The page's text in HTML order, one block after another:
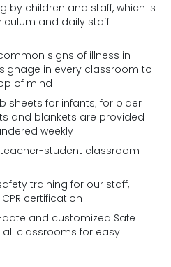
by children and staff, which is
and daily staff
signs of illness in
in every classroom to
of mind
sheets for infants; for older
and blankets are provided
weekly
student classroom
training for our staff,
certification
and customized Safe
all classrooms for easy